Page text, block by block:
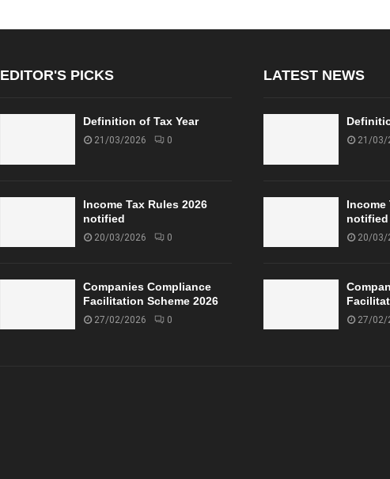
EDITOR'S PICKS
Definition of Tax Year
21/03/2026 0
Income Tax Rules 2026
notified
20/03/2026 0
Companies Compliance
Facilitation Scheme 2026
27/02/2026 0
LATEST NEWS
21/03/
Income
notified
20/03/
27/02/